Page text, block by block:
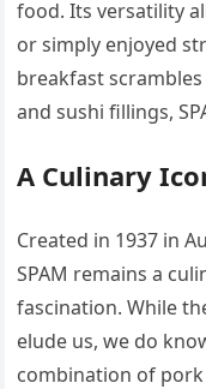
food. Its versatility
or simply enjoyed
breakfast
and sushi fillings,
A Culinary
Created in 1937 in
SPAM remains a
fascination. While
elude us, we do
combination of